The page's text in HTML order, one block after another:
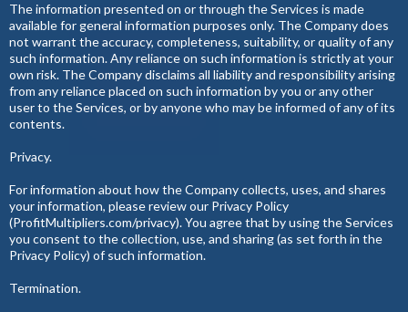
The information presented on or through the Services is made
available for general information purposes only. The Company does
not warrant the accuracy, completeness, suitability, or quality of any
such information. Any reliance on such information is strictly at your
own risk. The Company disclaims all liability and responsibility arising
from any reliance placed on such information by you or any other
user to the Services, or by anyone who may be informed of any of its
contents.
Privacy.
For information about how the Company collects, uses, and shares
your information, please review our Privacy Policy
(ProfitMultipliers.com/privacy). You agree that by using the Services
you consent to the collection, use, and sharing (as set forth in the
Privacy Policy) of such information.
Termination.